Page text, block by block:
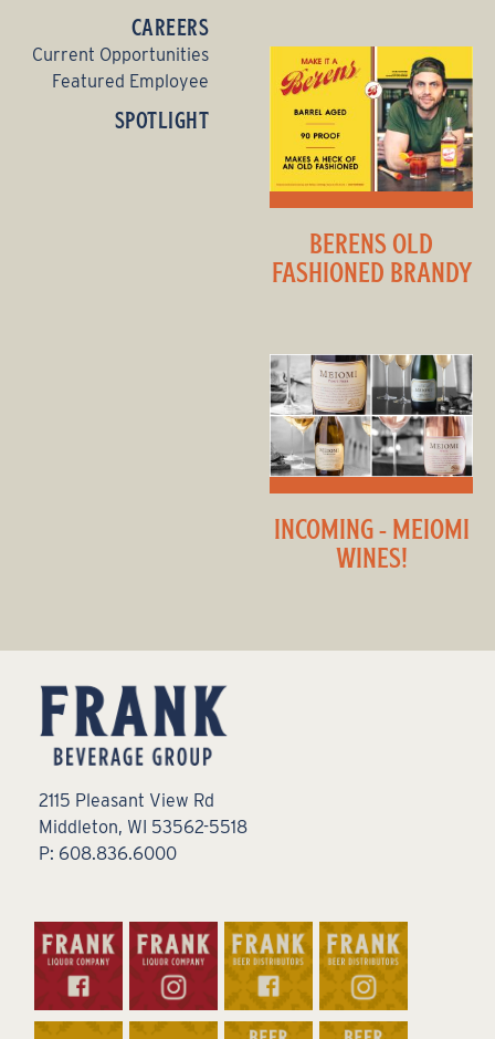
CAREERS
Current Opportunities
Featured Employee
SPOTLIGHT
BERENS OLD
FASHIONED BRANDY
INCOMING - MEIOMI
WINES!
2115 Pleasant View Rd
Middleton, WI 53562-5518
P: 608.836.6000